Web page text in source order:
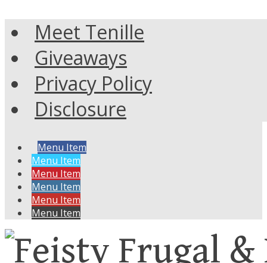
Meet Tenille
Giveaways
Privacy Policy
Disclosure
Menu Item
Menu Item
Menu Item
Menu Item
Menu Item
Menu Item